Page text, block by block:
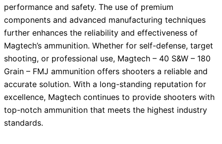
performance and safety. The use of premium
components and advanced manufacturing techniques
further enhances the reliability and effectiveness of
Magtech’s ammunition. Whether for self-defense, target
shooting, or professional use, Magtech – 40 S&W – 180
Grain – FMJ ammunition offers shooters a reliable and
accurate solution. With a long-standing reputation for
excellence, Magtech continues to provide shooters with
top-notch ammunition that meets the highest industry
standards.